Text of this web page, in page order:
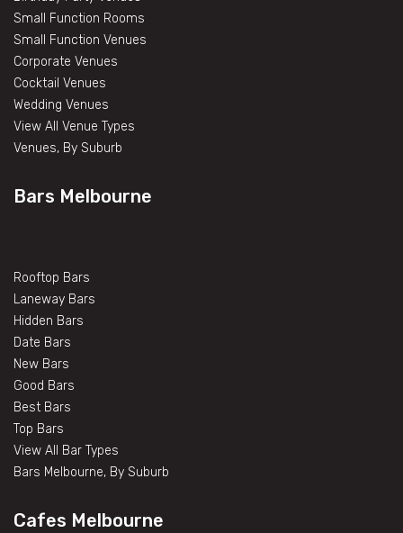
Small Function Rooms
Small Function Venues
Corporate Venues
Cocktail Venues
Wedding Venues
View All Venue Types
Venues, By Suburb
Bars Melbourne
Rooftop Bars
Laneway Bars
Hidden Bars
Date Bars
New Bars
Good Bars
Best Bars
Top Bars
View All Bar Types
Bars Melbourne, By Suburb
Cafes Melbourne